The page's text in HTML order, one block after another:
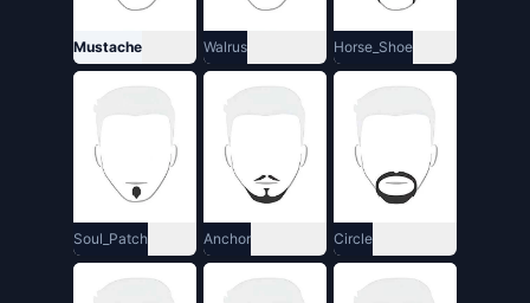
Mustache Walrus Horse_Shoe
Soul_Patch Anchor Circle